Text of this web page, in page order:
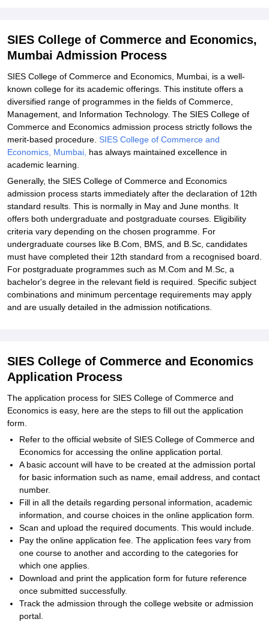
Explore Admissions to Similar Colleges
Student Reviews for SIES College of Commerce and Economics,
SIES College of Commerce and Economics,
Mumbai Admission Process
SIES College of Commerce and Economics, Mumbai, is a well-
known college for its academic offerings. This institute offers a
diversified range of programmes in the fields of Commerce,
Management, and Information Technology. The SIES College of
Commerce and Economics admission process strictly follows the
merit-based procedure. SIES College of Commerce and
Economics, Mumbai, has always maintained excellence in
academic learning.
Generally, the SIES College of Commerce and Economics
admission process starts immediately after the declaration of 12th
standard results. This is normally in May and June months. It
offers both undergraduate and postgraduate courses. Eligibility
criteria vary depending on the chosen programme. For
undergraduate courses like B.Com, BMS, and B.Sc, candidates
must have completed their 12th standard from a recognised board.
For postgraduate programmes such as M.Com and M.Sc, a
bachelor's degree in the relevant field is required. Specific subject
combinations and minimum percentage requirements may apply
and are usually detailed in the admission notifications.
SIES College of Commerce and Economics
Application Process
The application process for SIES College of Commerce and
Economics is easy, here are the steps to fill out the application
form.
Refer to the official website of SIES College of Commerce and
Economics for accessing the online application portal.
A basic account will have to be created at the admission portal
for basic information such as name, email address, and contact
number.
Fill in all the details regarding personal information, academic
information, and course choices in the online application form.
Scan and upload the required documents. This would include
Pay the online application fee. The application fees vary from
one course to another and according to the categories for
which one applies.
Download and print the application form for future reference
once submitted successfully.
Track the admission through the college website or admission
portal.